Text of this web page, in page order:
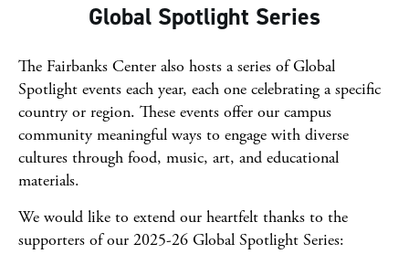
Global Spotlight Series
The Fairbanks Center also hosts a series of Global
Spotlight events each year, each one celebrating a specific
country or region. These events offer our campus
community meaningful ways to engage with diverse
cultures through food, music, art, and educational
materials.
We would like to extend our heartfelt thanks to the
supporters of our 2025-26 Global Spotlight Series: